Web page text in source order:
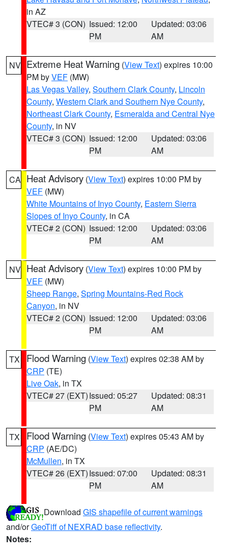
in AZ
VTEC# 3 (CON) Issued: 12:00
PM
Updated: 03:06
AM
NV Extreme Heat Warning (View Text) expires 10:00
PM byVEF (MW)
Las Vegas Valley, Southern Clark County, Lincoln
County, Western Clark and Southern Nye County,
Northeast Clark County, Esmeralda and Central Nye
County, in NV
VTEC# 3 (CON) Issued: 12:00
PM
Updated: 03:06
AM
CA Heat Advisory (View Text) expires 10:00 PM by
VEF (MW)
White Mountains of Inyo County, Eastern Sierra
Slopes of Inyo County, in CA
VTEC# 2 (CON) Issued: 12:00
PM
Updated: 03:06
AM
NV Heat Advisory (View Text) expires 10:00 PM by
VEF (MW)
Sheep Range, Spring Mountains-Red Rock
Canyon, in NV
VTEC# 2 (CON) Issued: 12:00
PM
Updated: 03:06
AM
TX Flood Warning (View Text) expires 02:38 AM by
CRP (TE)
Live Oak, in TX
VTEC# 27 (EXT)Issued: 05:27
PM
Updated: 08:31
AM
TX Flood Warning (View Text) expires 05:43 AM by
CRP (AE/DC)
McMullen, in TX
VTEC# 26 (EXT)Issued: 07:00
PM
Updated: 08:31
AM
Download GIS shapefile of current warnings
and/orGeoTiff of NEXRAD base reflectivity.
Notes: